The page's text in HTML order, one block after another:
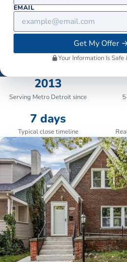
EMAIL
Get My Offer
Your Information Is Safe
2013
Serving Metro Detroit since
7 days
Typical close timeline